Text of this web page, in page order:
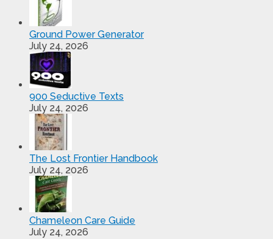
Ground Power Generator
July 24, 2026
900 Seductive Texts
July 24, 2026
The Lost Frontier Handbook
July 24, 2026
Chameleon Care Guide
July 24, 2026